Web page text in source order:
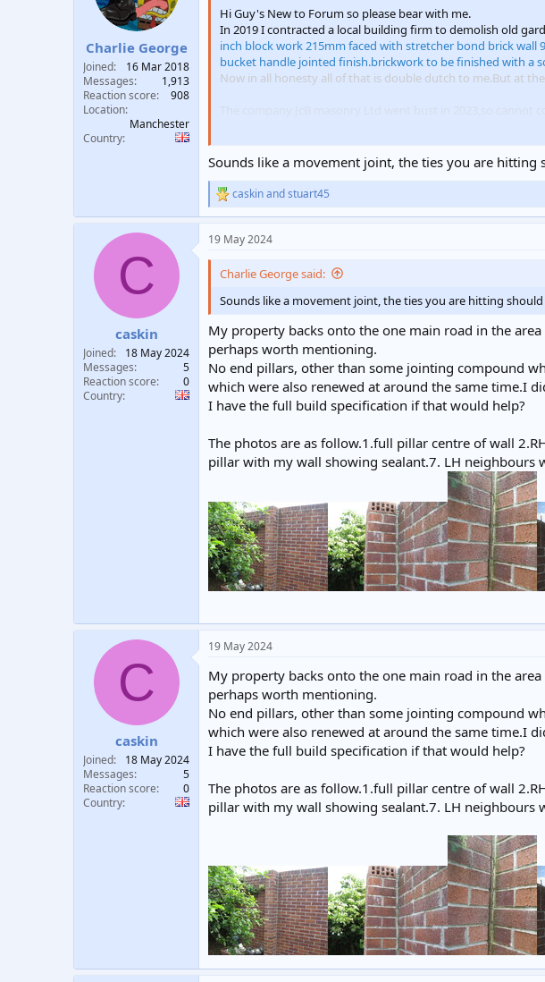
Charlie George
Joined
16 Mar 2018
Messages
1,913
Reaction score
908
Location
Manchester
Country
Hi Guy's New to Forum so please bear with me.
In 2019 I contracted a local building firm to demolish old
inch block work 215mm faced with stretcher bond brick wall
bucket handle jointed finish.brickwork to be finished with a
Now in all honesty all of that is double dutch to me.But at
To cut to the chase whilst out in the garden yesterday, up
bottom cracks! I ran a very thin skillet between the pier and
question is I'm I worrying over nothing,is the pier tied into
Sounds like a movement joint, the ties you are hitting
R
e
c
n
s
:
caskinandstuart45
C
caskin
Joined
18 May 2024
Messages
5
Reaction score
0
Country
19 May 2024
Charlie George said:
Sounds like a movement joint, the ties you are hitting
My property backs onto the one main road in the
perhaps worth mentioning.
No end pillars, other than some jointing compound
which were also renewed at around the same time.I
I have the full build specification if that would help?
The photos are as follow.1.full pillar centre of wall
pillar with my wall showing sealant.7. LH neighbours
C
caskin
Joined
18 May 2024
Messages
5
Reaction score
0
Country
19 May 2024
My property backs onto the one main road in the
perhaps worth mentioning.
No end pillars, other than some jointing compound
which were also renewed at around the same time.I
I have the full build specification if that would help?
The photos are as follow.1.full pillar centre of wall
pillar with my wall showing sealant.7. LH neighbours